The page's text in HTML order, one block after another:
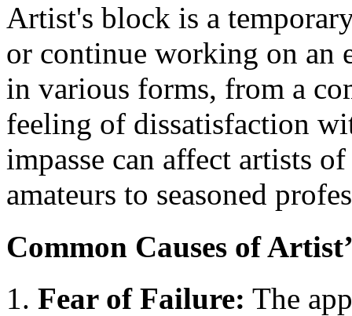
Artist's block is a
or continue working on an
in various forms, from a
feeling of dissatisfaction
impasse can affect artists
amateurs to seasoned
Common Causes of
Fear of Failure: The